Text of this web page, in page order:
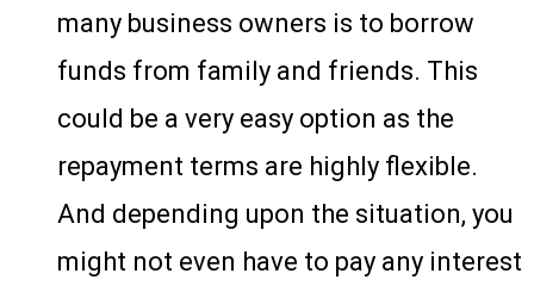
many business owners is to borrow
funds from family and friends. This
could be a very easy option as the
repayment terms are highly flexible.
And depending upon the situation, you
might not even have to pay any interest